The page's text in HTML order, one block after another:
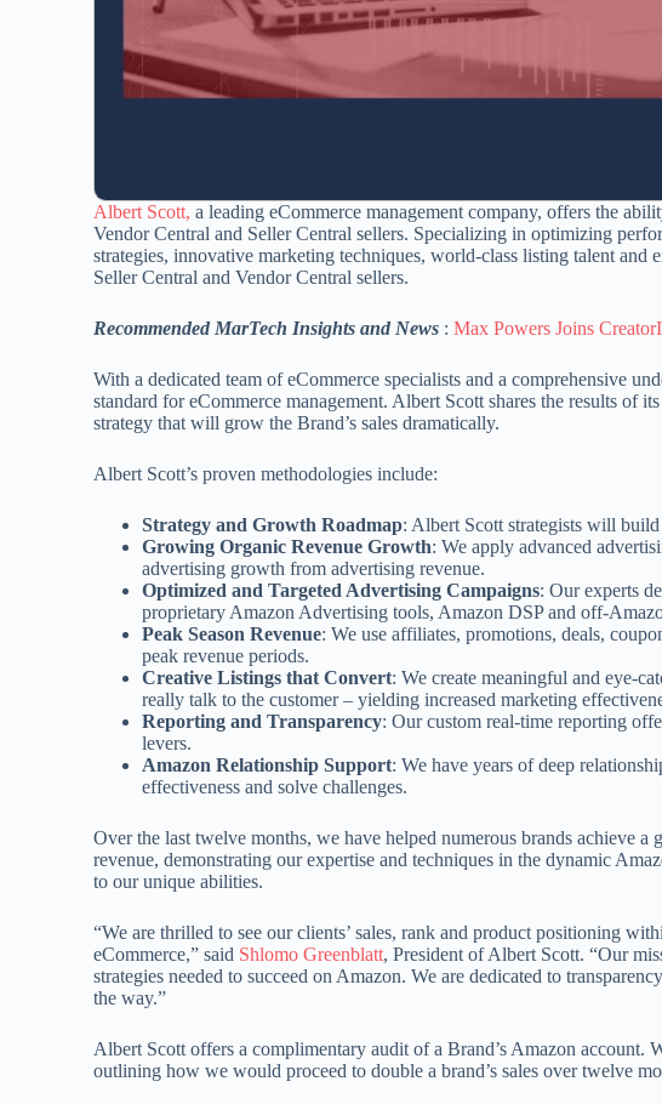
Albert Scott, a leading eCommerce management company, offers the
Vendor Central and Seller Central sellers. Specializing in optimizing
strategies, innovative marketing techniques, world-class listing talent
Seller Central and Vendor Central sellers.
Recommended MarTech Insights and News :Max Powers Joins
With a dedicated team of eCommerce specialists and a comprehensive
standard for eCommerce management. Albert Scott shares the results of
strategy that will grow the Brand’s sales dramatically.
Albert Scott’s proven methodologies include:
Strategy and Growth Roadmap: Albert Scott strategists will build
Growing Organic Revenue Growth: We apply advanced
advertising growth from advertising revenue.
Optimized and Targeted Advertising Campaigns: Our experts
proprietary Amazon Advertising tools, Amazon DSP and off-
Peak Season Revenue: We use affiliates, promotions, deals,
peak revenue periods.
Creative Listings that Convert: We create meaningful and eye-
really talk to the customer – yielding increased marketing
Reporting and Transparency: Our custom real-time reporting
levers.
Amazon Relationship Support: We have years of deep
effectiveness and solve challenges.
Over the last twelve months, we have helped numerous brands achieve a
revenue, demonstrating our expertise and techniques in the dynamic
to our unique abilities.
“We are thrilled to see our clients’ sales, rank and product positioning
eCommerce,” said Shlomo Greenblatt, President of Albert Scott. “Our
strategies needed to succeed on Amazon. We are dedicated to
the way.”
Albert Scott offers a complimentary audit of a Brand’s Amazon account.
outlining how we would proceed to double a brand’s sales over twelve